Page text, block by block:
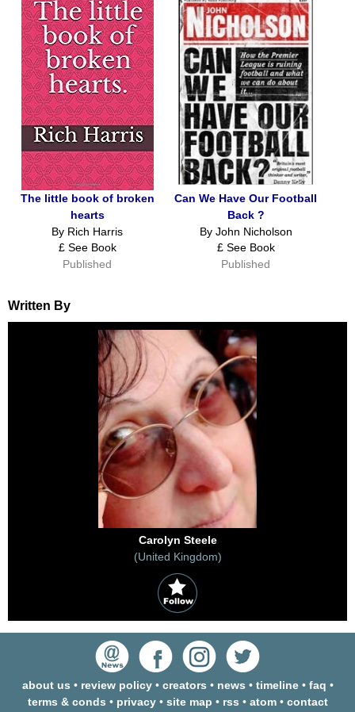
The little book of broken
hearts
By Rich Harris
£ See Book
Published
Can We Have Our Football
Back ?
By John Nicholson
£ See Book
Published
Written By
Carolyn Steele
(United Kingdom)
about us • review policy• creators • news • timeline• faq •
terms & conds • privacy• site map • rss • atom• contact